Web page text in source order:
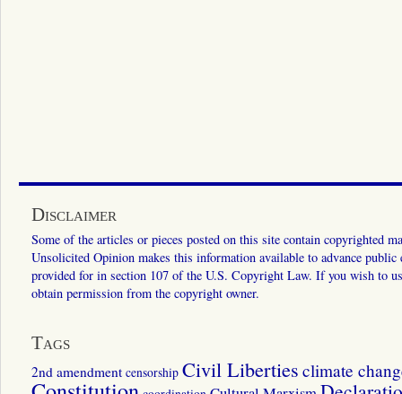
Disclaimer
Some of the articles or pieces posted on this site contain copyrighted
Unsolicited Opinion makes this information available to advance
provided for in section 107 of the U.S. Copyright Law. If you wish to
obtain permission from the copyright owner.
Tags
2nd amendment censorship Civil Liberties climate